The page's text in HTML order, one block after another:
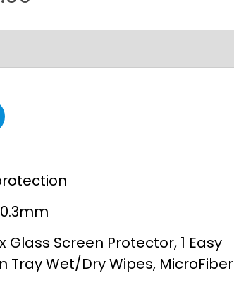
Glass Screen Protector, 1 Easy
Tray Wet/Dry Wipes, MicroFiber